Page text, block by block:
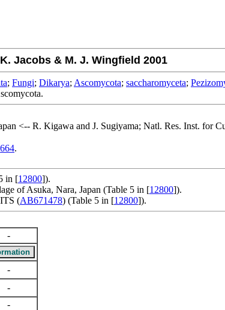
Jacobs & M. J. Wingfield 2001
; Fungi; Dikarya; Ascomycota; saccharomyceta;
<-- R. Kigawa and J. Sugiyama; Natl. Res. Inst. for
664.
in [12800]).
of Asuka, Nara, Japan (Table 5 in [12800]).
(AB671478) (Table 5 in [12800]).
-
-
-
-